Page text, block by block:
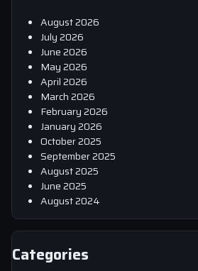
August 2026
July 2026
June 2026
May 2026
April 2026
March 2026
February 2026
January 2026
October 2025
September 2025
August 2025
June 2025
August 2024
Categories